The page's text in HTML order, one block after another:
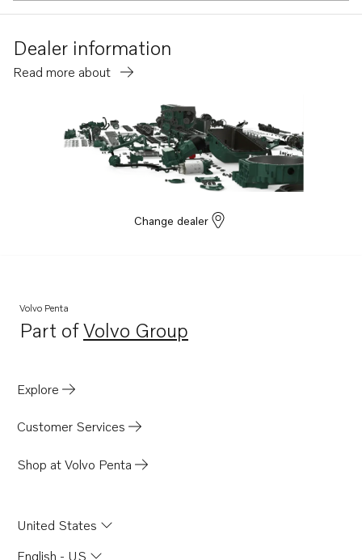
Dealer information
Read more about
Change dealer
Volvo Penta
Part ofVolvo Group
Opens in a new tab
Explore
Customer Services
Shop at Volvo Penta
United States
English - US